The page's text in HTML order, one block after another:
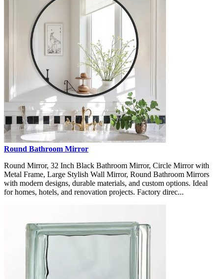
Round Bathroom Mirror
Round Mirror, 32 Inch Black Bathroom Mirror, Circle Mirror with
Metal Frame, Large Stylish Wall Mirror, Round Bathroom Mirrors
with modern designs, durable materials, and custom options. Ideal
for homes, hotels, and renovation projects. Factory direc...